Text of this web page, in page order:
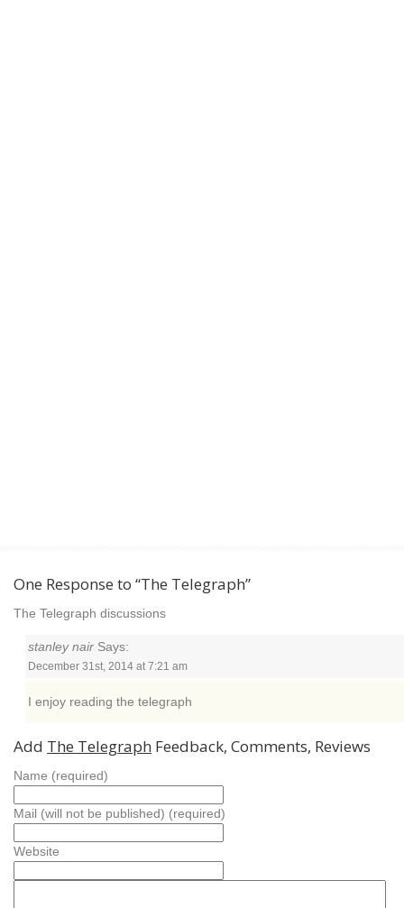
One Response to “The Telegraph”
The Telegraph discussions
stanley nair Says:
December 31st, 2014 at 7:21 am
I enjoy reading the telegraph
Add The Telegraph Feedback, Comments, Reviews
Name (required)
Mail (will not be published) (required)
Website